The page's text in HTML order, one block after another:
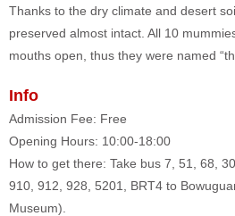
Thanks to the dry climate and desert
preserved almost intact. All 10
mouths open, thus they were named
Info
Admission Fee: Free
Opening Hours: 10:00-18:00
How to get there: Take bus 7, 51, 68,
910, 912, 928, 5201, BRT4 to
Museum).